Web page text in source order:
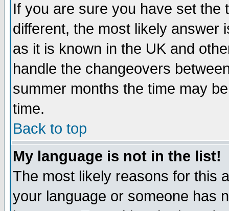
If you are sure you have set the
different, the most likely answer
as it is known in the UK and
handle the changeovers
summer months the time may
time.
Back to top
My language is not in the list!
The most likely reasons for this
your language or someone has